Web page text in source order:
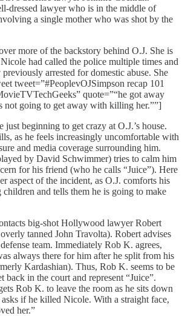
dressed lawyer who is in the middle of
a single mother who was shot by the
more of the backstory behind O.J. She is
had called the police multiple times and
arrested for domestic abuse. She
tweet=”#PeoplevOJSimpson recap 101
quote=”“he got away
not going to get away with killing her.””]
just beginning to get crazy at O.J.’s house.
as he feels increasingly uncomfortable with
and media coverage surrounding him.
by David Schwimmer) tries to calm him
for his friend (who he calls “Juice”). Here
aspect of the incident, as O.J. comforts his
and tells them he is going to make
big-shot Hollywood lawyer Robert
tanned John Travolta). Robert advises
team. Immediately Rob K. agrees,
always there for him after he split from his
Kardashian). Thus, Rob K. seems to be
back in the court and represent “Juice”.
Rob K. to leave the room as he sits down
if he killed Nicole. With a straight face,
her.”